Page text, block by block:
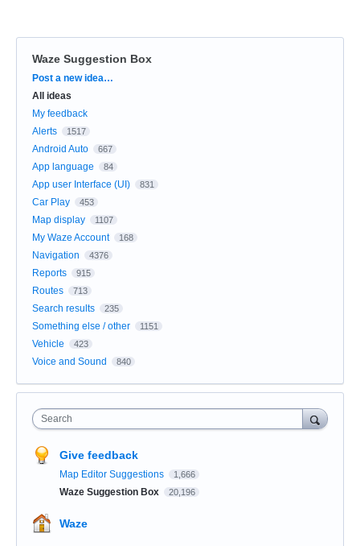
Waze Suggestion Box
Categories
Post a new idea…
All ideas
My feedback
Alerts
1517
Android Auto 667
App language 84
App user Interface (UI) 831
Car Play 453
Map display 1107
My Waze Account 168
Navigation 4376
Reports 915
Routes 713
Search results 235
Something else / other 1151
Vehicle 423
Voice and Sound 840
Search
Give feedback
Map Editor Suggestions 1,666
Waze Suggestion Box 20,196
Waze